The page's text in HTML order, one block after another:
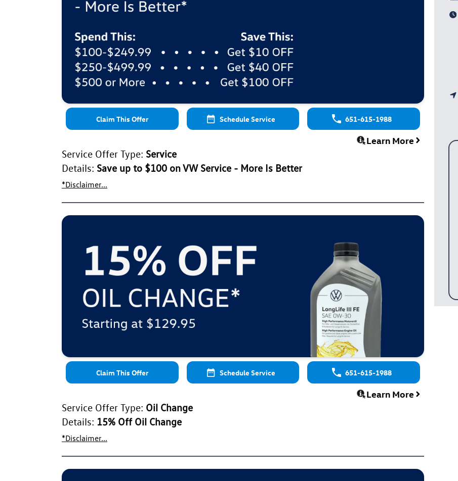
Claim This Offer Schedule Service 651-615-1988
Learn More
Service Offer Type: Service
Details: Save up to $100 on VW Service - More Is Better
*Disclaimer...
Claim This Offer Schedule Service 651-615-1988
Learn More
Service Offer Type: Oil Change
Details: 15% Off Oil Change
*Disclaimer...